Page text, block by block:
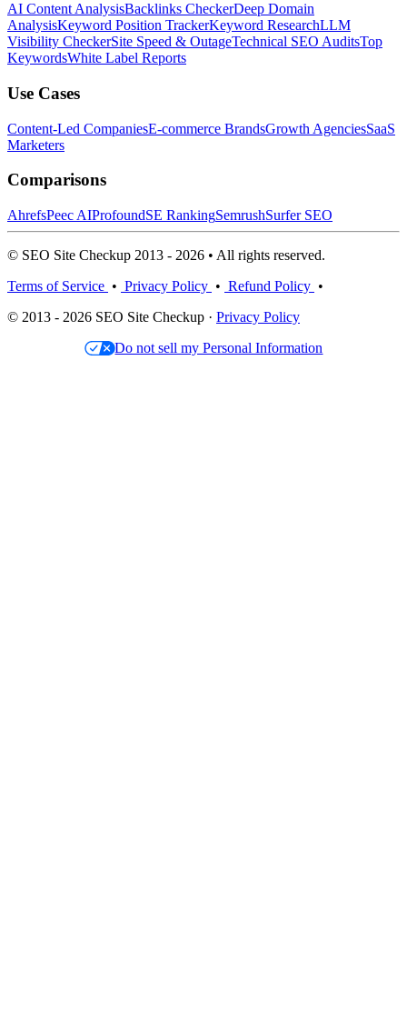
AI Content AnalysisBacklinks CheckerDeep Domain
AnalysisKeyword Position TrackerKeyword ResearchLLM
Visibility CheckerSite Speed & OutageTechnical SEO AuditsTop
KeywordsWhite Label Reports
Use Cases
Content-Led CompaniesE-commerce BrandsGrowth AgenciesSaaS
Marketers
Comparisons
AhrefsPeec AIProfoundSE RankingSemrushSurfer SEO
© SEO Site Checkup 2013 - 2026 • All rights reserved.
Terms of Service • Privacy Policy • Refund Policy •
© 2013 - 2026 SEO Site Checkup · Privacy Policy
Do not sell my Personal Information